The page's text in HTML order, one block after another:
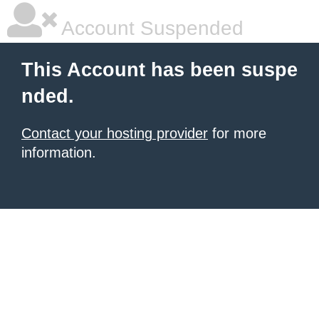
Account Suspended
This Account has been suspe
nded.
Contact your hosting provider for more
information.